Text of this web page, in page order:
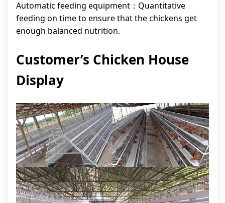
Automatic feeding equipment：Quantitative
feeding on time to ensure that the chickens get
enough balanced nutrition.
Customer’s Chicken House
Display